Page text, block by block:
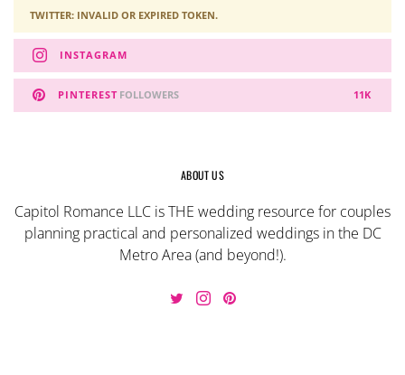
TWITTER: INVALID OR EXPIRED TOKEN.
INSTAGRAM
PINTEREST 11K
FOLLOWERS
ABOUT US
Capitol Romance LLC is THE wedding resource for couples
planning practical and personalized weddings in the DC
Metro Area (and beyond!).